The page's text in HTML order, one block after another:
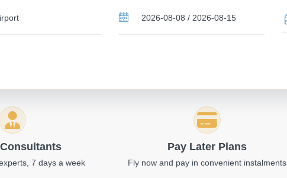
7 days a week
Pay Later Plans
Fly now and pay in convenient instalments